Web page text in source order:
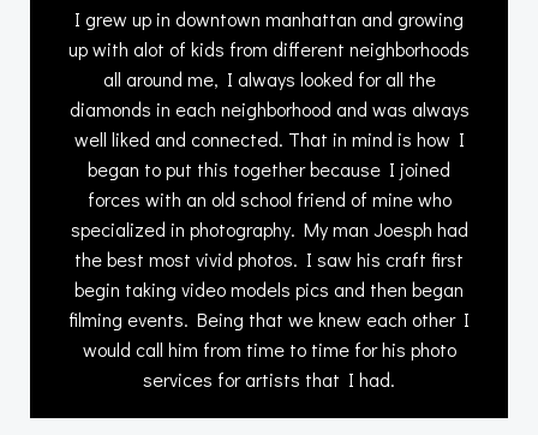
I grew up in downtown manhattan and growing
up with alot of kids from different neighborhoods
all around me, I always looked for all the
diamonds in each neighborhood and was always
well liked and connected. That in mind is how I
began to put this together because I joined
forces with an old school friend of mine who
specialized in photography. My man Joesph had
the best most vivid photos. I saw his craft first
begin taking video models pics and then began
filming events. Being that we knew each other I
would call him from time to time for his photo
services for artists that I had.